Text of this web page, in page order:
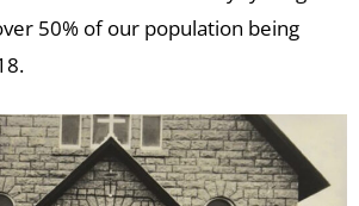
50% of our population being